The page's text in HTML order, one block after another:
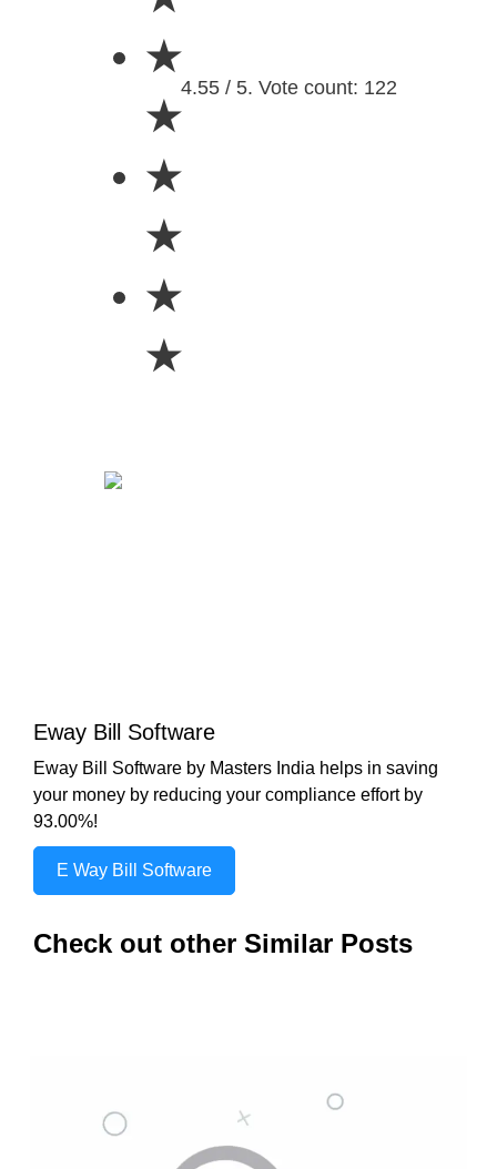
★
★
★
★
★
★
4.55 / 5. Vote count: 122
Eway Bill Software
Eway Bill Software by Masters India helps in saving
your money by reducing your compliance effort by
93.00%!
E Way Bill Software
Check out other Similar Posts